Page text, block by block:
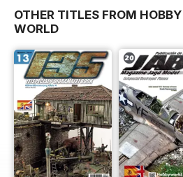
OTHER TITLES FROM HOBBY
WORLD